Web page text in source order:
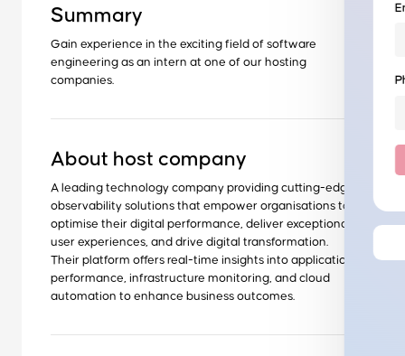
Summary
Gain experience in the exciting field of software
engineering as an intern at one of our hosting
companies.
About host company
A leading technology company providing cutting-edge
observability solutions that empower organisations to
optimise their digital performance, deliver exceptional
user experiences, and drive digital transformation.
Their platform offers real-time insights into application
performance, infrastructure monitoring, and cloud
automation to enhance business outcomes.